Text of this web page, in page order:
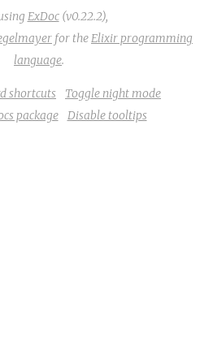
ExDoc(v0.22.2),
for theElixir programming
language.
shortcuts
Toggle night mode
package
Disable tooltips